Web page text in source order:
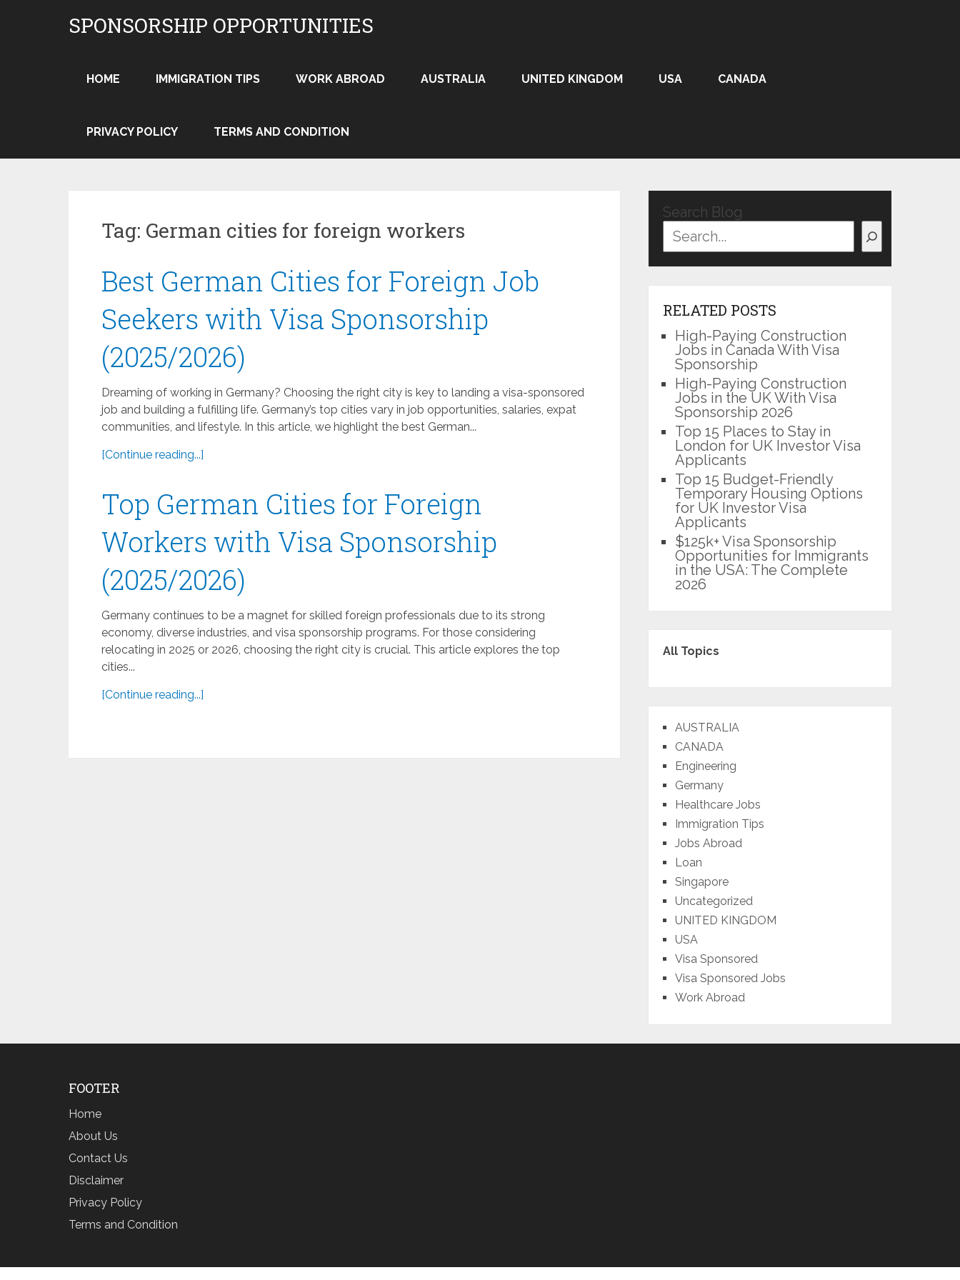
SPONSORSHIP OPPORTUNITIES
HOME IMMIGRATION TIPS WORK ABROAD AUSTRALIA UNITED KINGDOM USA CANADA
PRIVACY POLICY TERMS AND CONDITION
Tag: German cities for foreign workers
Best German Cities for Foreign Job
Seekers with Visa Sponsorship
(2025/2026)
Dreaming of working in Germany? Choosing the right city is key to landing a visa-sponsored
job and building a fulfilling life. Germany’s top cities vary in job opportunities, salaries, expat
communities, and lifestyle. In this article, we highlight the best German...
[Continue reading...]
Top German Cities for Foreign
Workers with Visa Sponsorship
(2025/2026)
Germany continues to be a magnet for skilled foreign professionals due to its strong
economy, diverse industries, and visa sponsorship programs. For those considering
relocating in 2025 or 2026, choosing the right city is crucial. This article explores the top
cities...
[Continue reading...]
Search Blog
RELATED POSTS
High-Paying Construction
Jobs in Canada With Visa
Sponsorship
High-Paying Construction
Jobs in the UK With Visa
Sponsorship 2026
Top 15 Places to Stay in
London for UK Investor Visa
Applicants
Top 15 Budget-Friendly
Temporary Housing Options
for UK Investor Visa
Applicants
$125k+ Visa Sponsorship
Opportunities for Immigrants
in the USA: The Complete
2026
All Topics
AUSTRALIA
CANADA
Engineering
Germany
Healthcare Jobs
Immigration Tips
Jobs Abroad
Loan
Singapore
Uncategorized
UNITED KINGDOM
USA
Visa Sponsored
Visa Sponsored Jobs
Work Abroad
FOOTER
Home
About Us
Contact Us
Disclaimer
Privacy Policy
Terms and Condition